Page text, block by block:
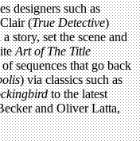
designers such as
(True Detective)
story, set the scene and
Art of The Title
sequences that go back
) via classics such as
to the latest
and Oliver Latta,